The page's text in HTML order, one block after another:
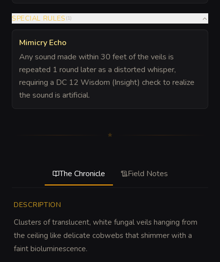
SPECIAL RULES (1)
Mimicry Echo
Any sound made within 30 feet of the veils is
repeated 1 round later as a distorted whisper,
requiring a DC 12 Wisdom (Insight) check to realize
the sound is artificial.
The Chronicle Field Notes
DESCRIPTION
Clusters of translucent, white fungal veils hanging from
the ceiling like delicate cobwebs that shimmer with a
faint bioluminescence.